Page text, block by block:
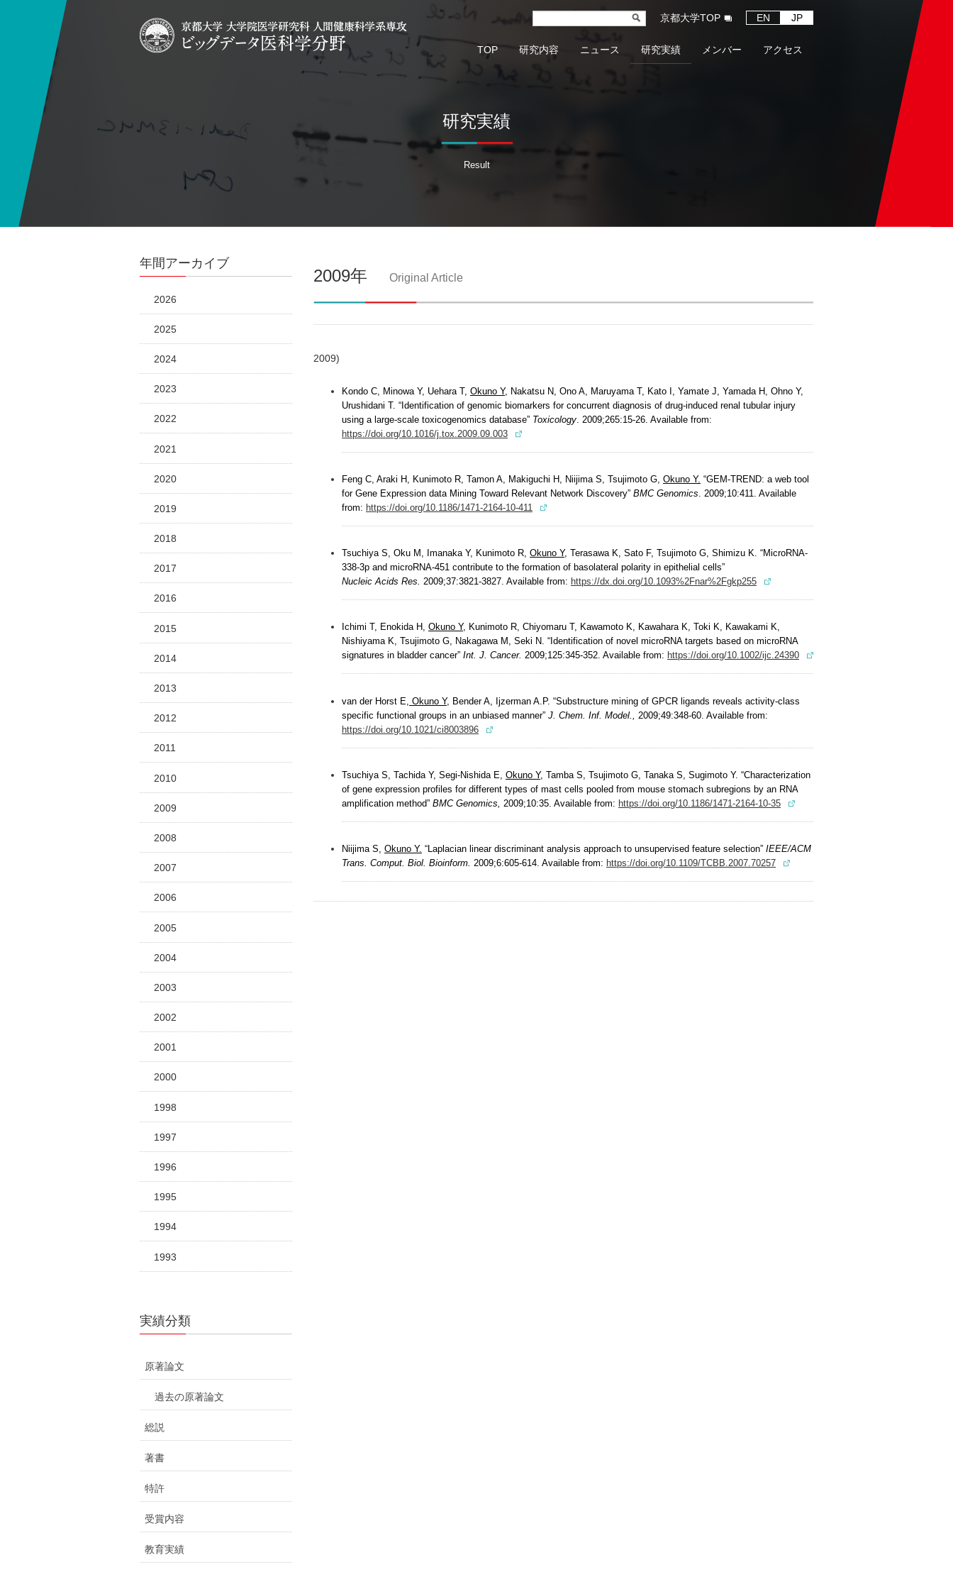
京都大学TOP EN JP
TOP 研究内容 ニュース 研究実績 メンバー アクセス
研究実績
Result
2009年 Original Article
2009)
Kondo C, Minowa Y, Uehara T, Okuno Y, Nakatsu N, Ono A, Maruyama T, Kato I, Yamate J, Yamada H, Ohno Y,
Urushidani T. “Identification of genomic biomarkers for concurrent diagnosis of drug-induced renal tubular injury
using a large-scale toxicogenomics database” Toxicology . 2009;265:15-26. Available from:
https://doi.org/10.1016/j.tox.2009.09.003
Feng C, Araki H, Kunimoto R, Tamon A, Makiguchi H, Niijima S, Tsujimoto G, Okuno Y. “GEM-TREND: a web tool
for Gene Expression data Mining Toward Relevant Network Discovery” BMC Genomics . 2009;10:411. Available
from: https://doi.org/10.1186/1471-2164-10-411
Tsuchiya S, Oku M, Imanaka Y, Kunimoto R, Okuno Y, Terasawa K, Sato F, Tsujimoto G, Shimizu K. “MicroRNA-
338-3p and microRNA-451 contribute to the formation of basolateral polarity in epithelial cells”
Nucleic Acids Res. 2009;37:3821-3827. Available from: https://dx.doi.org/10.1093%2Fnar%2Fgkp255
Ichimi T, Enokida H, Okuno Y, Kunimoto R, Chiyomaru T, Kawamoto K, Kawahara K, Toki K, Kawakami K,
Nishiyama K, Tsujimoto G, Nakagawa M, Seki N. “Identification of novel microRNA targets based on microRNA
signatures in bladder cancer” Int. J. Cancer. 2009;125:345-352. Available from: https://doi.org/10.1002/ijc.24390
van der Horst E, Okuno Y, Bender A, Ijzerman A.P. “Substructure mining of GPCR ligands reveals activity-class
specific functional groups in an unbiased manner” J. Chem. Inf. Model.,
2009;49:348-60. Available from:
https://doi.org/10.1021/ci8003896
Tsuchiya S, Tachida Y, Segi-Nishida E, Okuno Y, Tamba S, Tsujimoto G, Tanaka S, Sugimoto Y. “Characterization
of gene expression profiles for different types of mast cells pooled from mouse stomach subregions by an RNA
amplification method” BMC Genomics, 2009;10:35. Available from: https://doi.org/10.1186/1471-2164-10-35
Niijima S, Okuno Y. “Laplacian linear discriminant analysis approach to unsupervised feature selection” IEEE/ACM
Trans. Comput. Biol. Bioinform. 2009;6:605-614. Available from: https://doi.org/10.1109/TCBB.2007.70257
年間アーカイブ
2026
2025
2024
2023
2022
2021
2020
2019
2018
2017
2016
2015
2014
2013
2012
2011
2010
2009
2008
2007
2006
2005
2004
2003
2002
2001
2000
1998
1997
1996
1995
1994
1993
実績分類
原著論文
過去の原著論文
総説
著書
特許
受賞内容
教育実績